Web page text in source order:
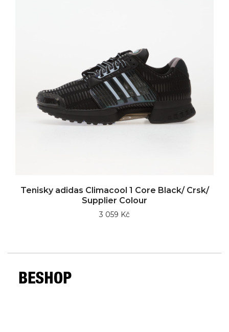
Tenisky adidas Climacool 1 Core Black/ Crsk/
Supplier Colour
3 059 Kč